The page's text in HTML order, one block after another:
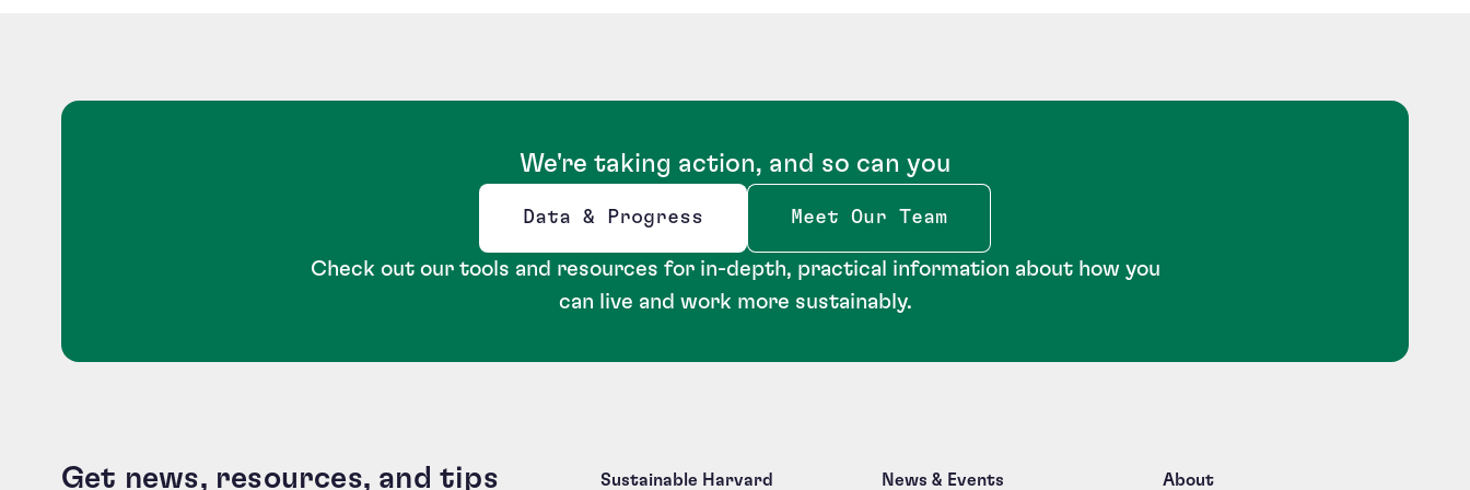
We're taking action, and so can you
Data & Progress
Opens new window
Meet Our Team
Check out our tools and resources for in-depth, practical information about how you
can live and work more sustainably.
Get news, resources, and tips Sustainable Harvard News & Events About